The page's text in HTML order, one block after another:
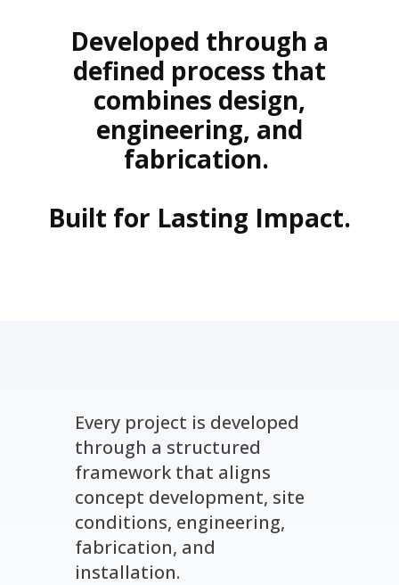
Developed through a
defined process that
combines design,
engineering, and
fabrication.
Built for Lasting Impact.
Every project is developed
through a structured
framework that aligns
concept development, site
conditions, engineering,
fabrication, and
installation.